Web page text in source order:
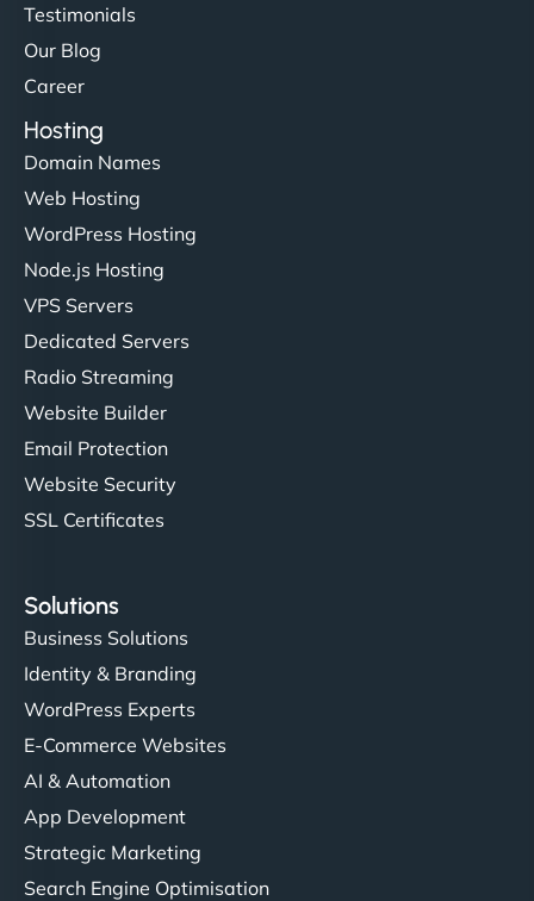
Ethan Brooks
"I’ve worked with a few hosting providers before,
but NinjaWeb really stands out. Their Node.js
hosting is super fast, and they helped me migrate
everything smoothly. Highly recommended for
developers."
"Very fast, very reliable. They setup hosting for
complex applications, integrated tracking, and
helped manage multilingual content. Respectful
communication, good security knowledge. I trust
them. - Cybersecurity Consultant"
Testimonials
Our Blog
Career
Hosting
Domain Names
Web Hosting
WordPress Hosting
Node.js Hosting
VPS Servers
Dedicated Servers
Radio Streaming
Website Builder
Email Protection
Website Security
SSL Certificates
Solutions
Business Solutions
Identity & Branding
WordPress Experts
E-Commerce Websites
AI & Automation
App Development
Strategic Marketing
Search Engine Optimisation